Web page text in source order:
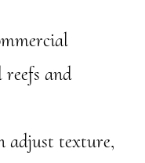
reefs and
adjust texture,